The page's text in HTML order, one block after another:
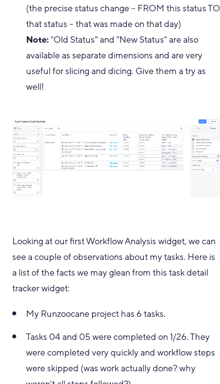
(the precise status change -- FROM this status TO
that status -- that was made on that day)
Note: "Old Status" and "New Status" are also
available as separate dimensions and are very
useful for slicing and dicing. Give them a try as
well!
Looking at our first Workflow Analysis widget, we can
see a couple of observations about my tasks. Here is
a list of the facts we may glean from this task detail
tracker widget:
My Runzoocane project has 6 tasks.
Tasks 04 and 05 were completed on 1/26. They
were completed very quickly and workflow steps
were skipped (was work actually done? why